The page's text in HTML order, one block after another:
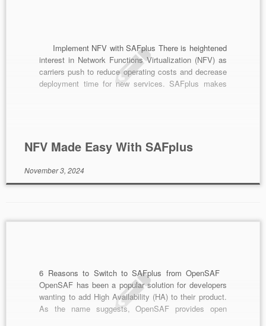
Implement NFV with SAFplus There is heightened
interest in Network Functions Virtualization (NFV) as
carriers push to reduce operating costs and decrease
deployment time for new services. SAFplus makes
NFV Made Easy With SAFplus
November 3, 2024
6 Reasons to Switch to SAFplus from OpenSAF
OpenSAF has been a popular solution for developers
wanting to add High Availability (HA) to their product.
As the name suggests, OpenSAF provides open